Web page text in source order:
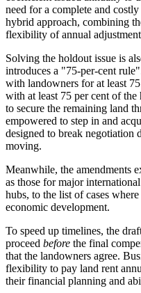
need for a complete and
hybrid approach, combining
flexibility of annual
Solving the holdout issue is
introduces a "75-per-cent
with landowners for at least
with at least 75 per cent of
to secure the remaining land
empowered to step in and
designed to break negotiation
moving.
Meanwhile, the amendments
as those for major
hubs, to the list of cases
economic development.
To speed up timelines, the
proceed before the final
that the landowners agree.
flexibility to pay land rent
their financial planning and